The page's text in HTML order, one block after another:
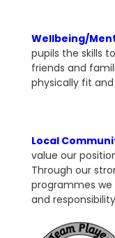
Wellbeing/
pupils the skills
friends and
physically fit
Local
value our
Through our
programmes
and